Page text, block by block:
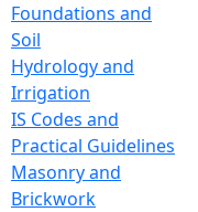
Foundations and
Soil
Hydrology and
Irrigation
IS Codes and
Practical Guidelines
Masonry and
Brickwork